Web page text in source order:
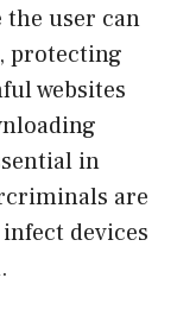
user can
protecting
websites
in
are
devices